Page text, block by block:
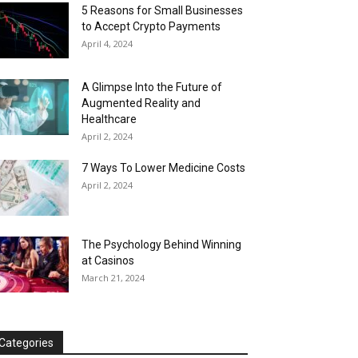
5 Reasons for Small Businesses
to Accept Crypto Payments
April 4, 2024
A Glimpse Into the Future of
Augmented Reality and
Healthcare
April 2, 2024
7 Ways To Lower Medicine Costs
April 2, 2024
The Psychology Behind Winning
at Casinos
March 21, 2024